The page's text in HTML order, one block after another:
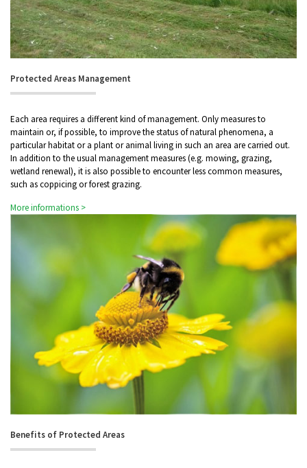
Protected Areas Management
Each area requires a different kind of management. Only measures to
maintain or, if possible, to improve the status of natural phenomena, a
particular habitat or a plant or animal living in such an area are carried out.
In addition to the usual management measures (e.g. mowing, grazing,
wetland renewal), it is also possible to encounter less common measures,
such as coppicing or forest grazing.
More informations >
Benefits of Protected Areas